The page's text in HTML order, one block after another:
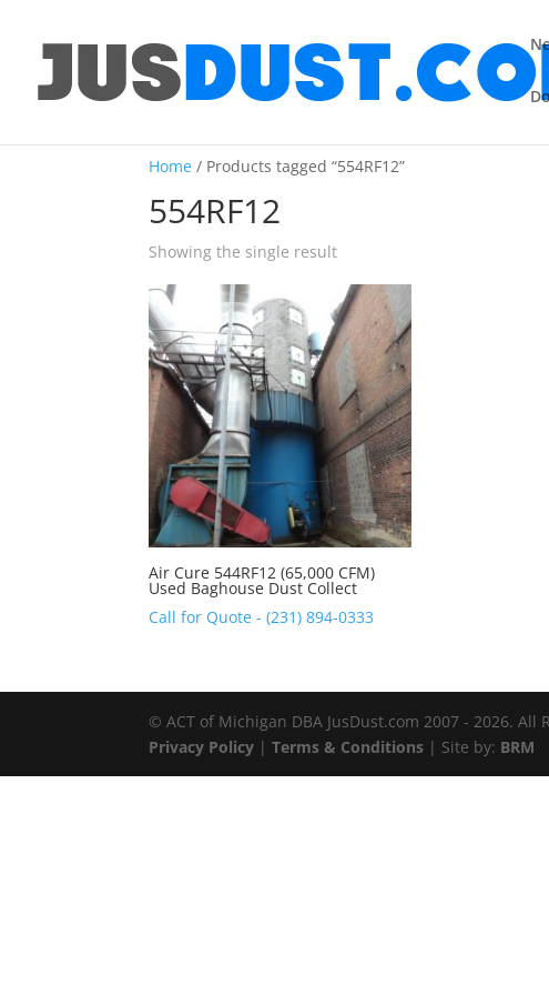
Home / Products tagged “554RF12”
554RF12
Showing the single result
Air Cure 544RF12 (65,000 CFM)
Used Baghouse Dust Collect
Call for Quote - (231) 894-0333
© ACT of Michigan DBA JusDust.com 2007 - 2026.
Privacy Policy |Terms & Conditions | Site by: BRM